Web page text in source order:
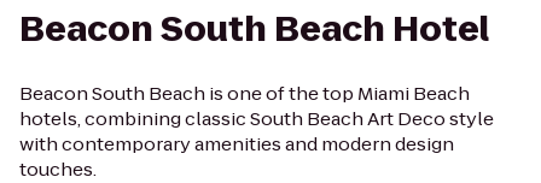
Beacon South Beach Hotel
Beacon South Beach is one of the top Miami Beach
hotels, combining classic South Beach Art Deco style
with contemporary amenities and modern design
touches.